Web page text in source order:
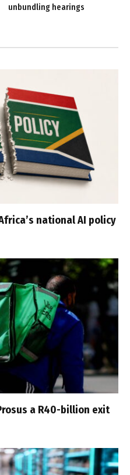
unbundling hearings
national AI policy
a R40-billion exit